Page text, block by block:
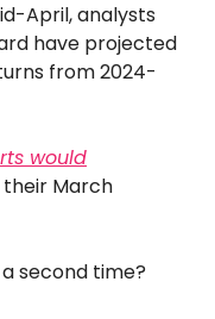
April, analysts
have projected
from 2024-
would
March
second time?